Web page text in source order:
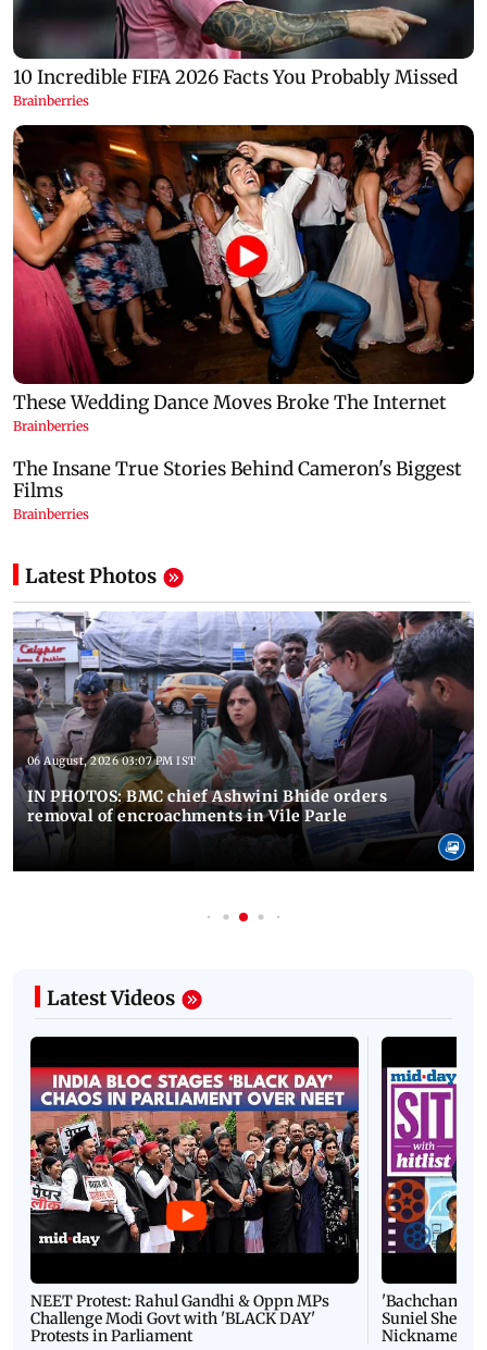
Latest Photos
06 August, 2026 03:07 PM IST
IN PHOTOS: BMC chief Ashwini Bhide orders
removal of encroachments in Vile Parle
Latest Videos
NEET Protest: Rahul Gandhi & Oppn MPs
Challenge Modi Govt with 'BLACK DAY'
Protests in Parliament
'Bachchan
Suniel Shetty
Nickname |